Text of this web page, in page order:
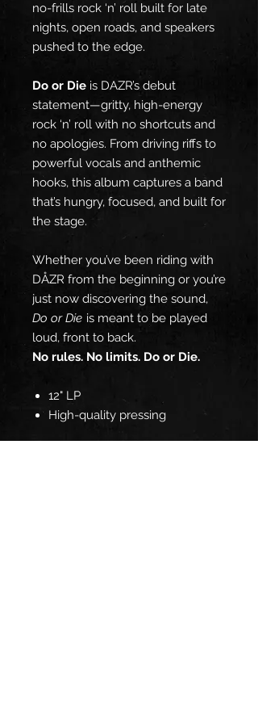
no-frills rock ‘n’ roll built for late
nights, open roads, and speakers
pushed to the edge.
Do or Die is DAZR’s debut
statement—gritty, high-energy
rock ‘n’ roll with no shortcuts and
no apologies. From driving riffs to
powerful vocals and anthemic
hooks, this album captures a band
that’s hungry, focused, and built for
the stage.
Whether you’ve been riding with
DÅZR from the beginning or you’re
just now discovering the sound,
Do or Die is meant to be played
loud, front to back.
No rules. No limits. Do or Die.
12" LP
High-quality pressing